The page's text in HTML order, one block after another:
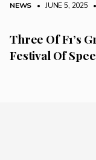
NEWS • JUNE 5, 2025 •
Three Of F1’s
Festival Of